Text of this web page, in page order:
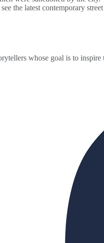
the latest contemporary
whose goal is to